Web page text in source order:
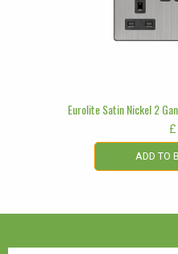
Eurolite Satin Nickel 2
£
ADD TO